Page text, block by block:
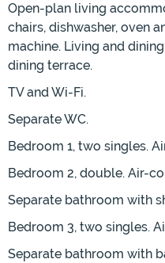
Open-plan living
chairs, dishwasher, oven
machine. Living and
dining terrace.
TV and Wi-Fi.
Separate WC.
Bedroom 1, two singles.
Bedroom 2, double. Air-
Separate bathroom with
Bedroom 3, two singles.
Separate bathroom with